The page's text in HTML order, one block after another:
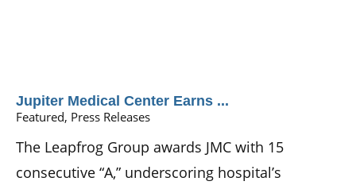
Jupiter Medical Center Earns ...
Featured, Press Releases
The Leapfrog Group awards JMC with 15
consecutive “A,” underscoring hospital’s